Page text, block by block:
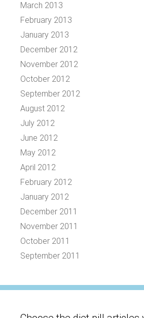
March 2013
February 2013
January 2013
December 2012
November 2012
October 2012
September 2012
August 2012
July 2012
June 2012
May 2012
April 2012
February 2012
January 2012
December 2011
November 2011
October 2011
September 2011